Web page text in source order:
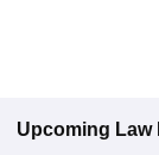
Upcoming Law